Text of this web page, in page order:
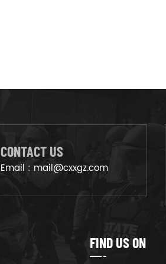
CONTACT US
Email : mail@cxxgz.com
FIND US ON